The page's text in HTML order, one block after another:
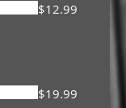
$12.99
$19.99